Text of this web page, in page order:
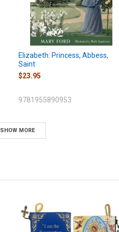
Elizabeth: Princess, Abbess,
Saint
$23.95
9781955890953
SHOW MORE